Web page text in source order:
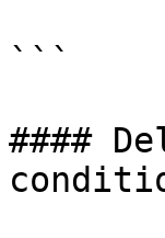
```
####